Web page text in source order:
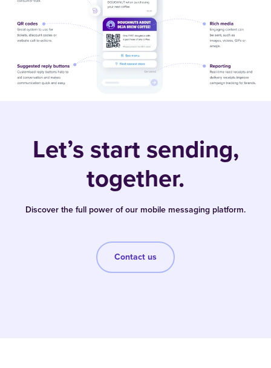
Let’s start sending,
together.
Discover the full power of our mobile messaging platform.
Contact us